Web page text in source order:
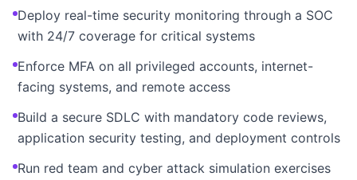
Deploy real-time security monitoring through a SOC
with 24/7 coverage for critical systems
Enforce MFA on all privileged accounts, internet-
facing systems, and remote access
Build a secure SDLC with mandatory code reviews,
application security testing, and deployment controls
Run red team and cyber attack simulation exercises